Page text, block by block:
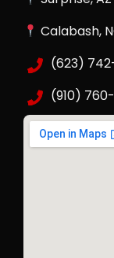
Calabash,
(623)
(910)